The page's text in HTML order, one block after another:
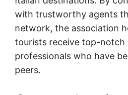
with trustworthy agents
network, the association
tourists receive top-notch
professionals who have
peers.